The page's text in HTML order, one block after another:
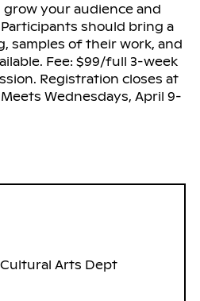
your audience and
should bring a
samples of their work, and
Fee: $99/full 3-week
Registration closes at
Wednesdays, April 9-
Arts Dept